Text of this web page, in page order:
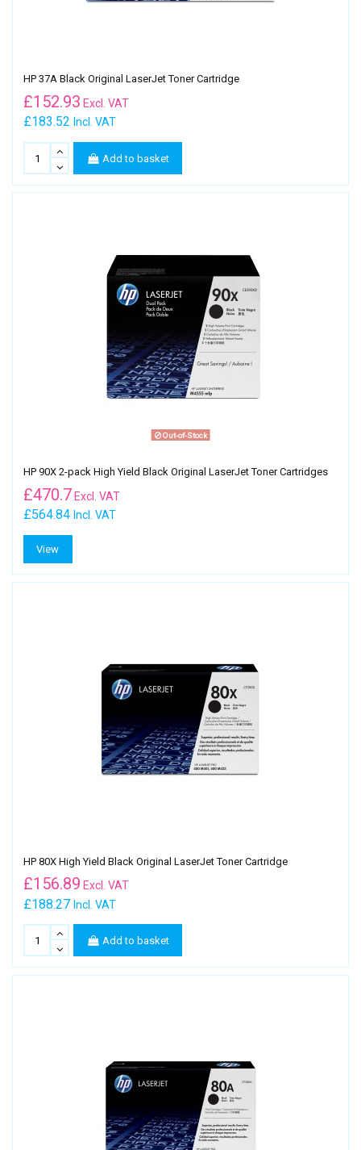
HP 37A Black Original LaserJet Toner Cartridge
£183.52 Incl. VAT
£152.93 Excl. VAT
Add to basket
Out-of-Stock
HP 90X 2-pack High Yield Black Original LaserJet Toner Cartridges
£564.84 Incl. VAT
£470.7 Excl. VAT
View
HP 80X High Yield Black Original LaserJet Toner Cartridge
£188.27 Incl. VAT
£156.89 Excl. VAT
Add to basket